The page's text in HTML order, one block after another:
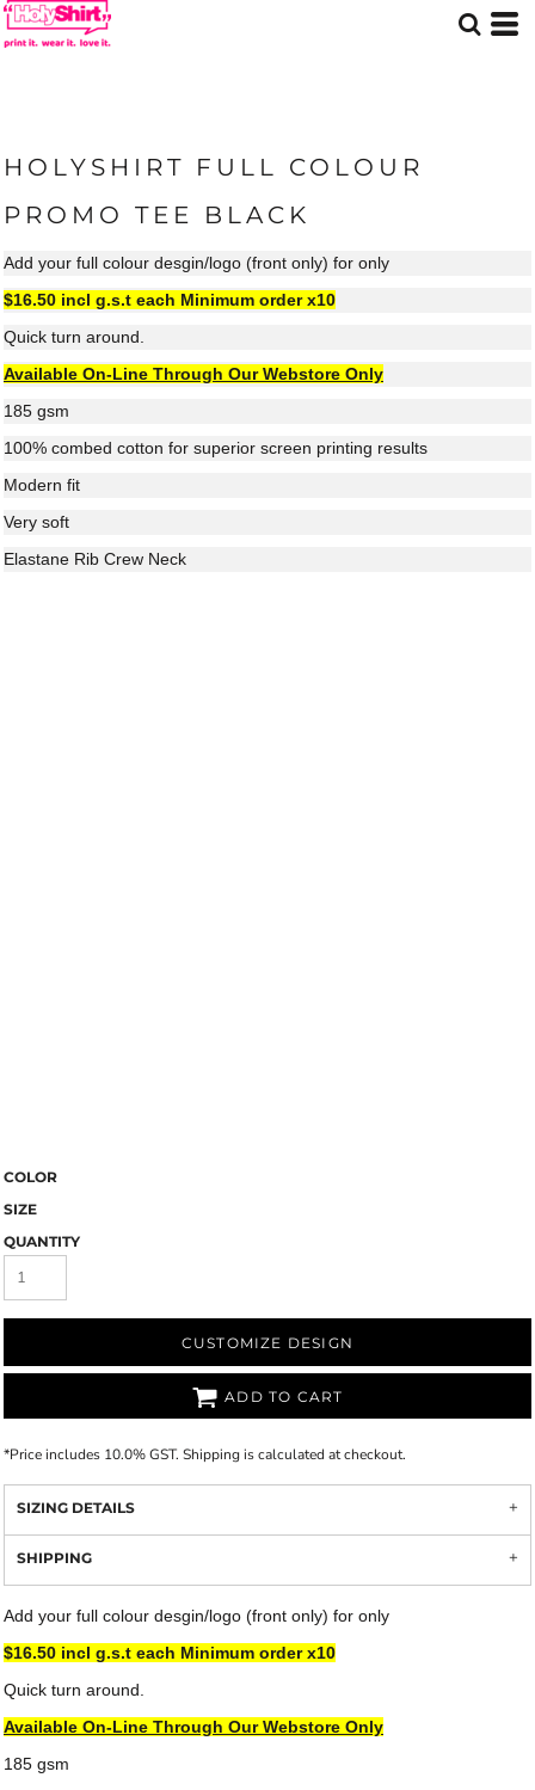
HOLYSHIRT FULL COLOUR
PROMO TEE BLACK
Add your full colour desgin/logo (front only) for only
$16.50 incl g.s.t each Minimum order x10
Quick turn around.
Available On-Line Through Our Webstore Only
185 gsm
100% combed cotton for superior screen printing results
Modern fit
Very soft
Elastane Rib Crew Neck
COLOR
SIZE
QUANTITY
CUSTOMIZE DESIGN
ADD TO CART
*Price includes 10.0% GST. Shipping is calculated at checkout.
SIZING DETAILS
SHIPPING
Add your full colour desgin/logo (front only) for only
$16.50 incl g.s.t each Minimum order x10
Quick turn around.
Available On-Line Through Our Webstore Only
185 gsm